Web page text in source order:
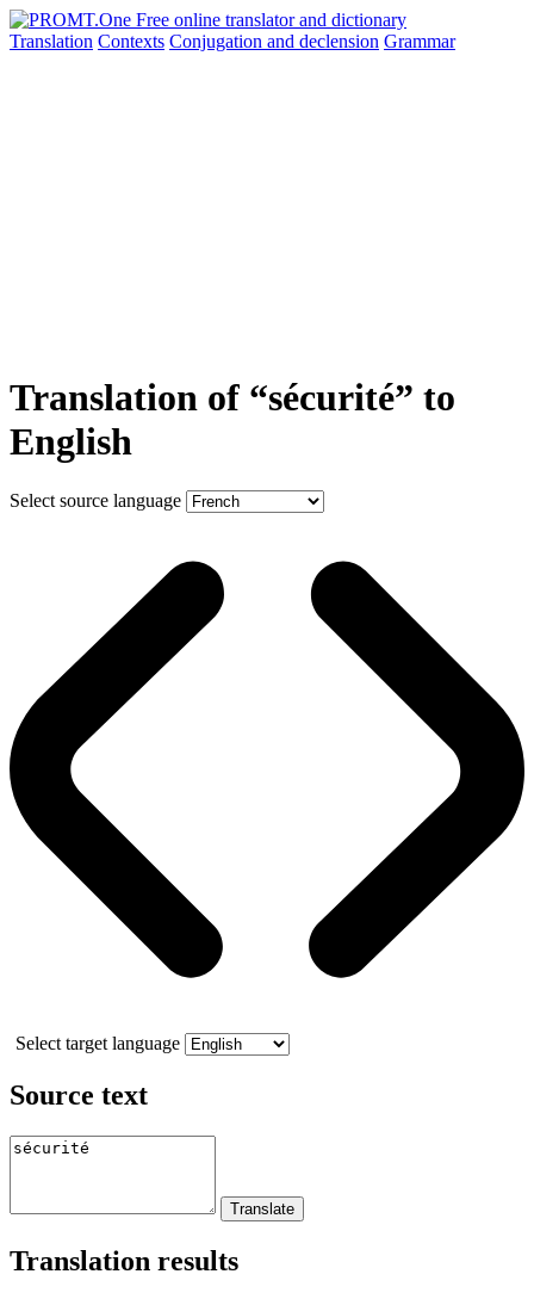
Translation Contexts Conjugation and declension Grammar
Translation of “sécurité” to
English
Select source language
Select target language
Source text
Translation results